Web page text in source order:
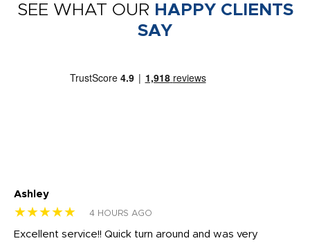
SEE WHAT OUR HAPPY CLIENTS
SAY
Ashley
★★★★★ 4 HOURS AGO
Excellent service!! Quick turn around and was very